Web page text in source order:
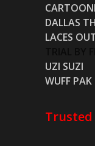
DALLAS
LACES
UZI SUZI
WUFF PAK